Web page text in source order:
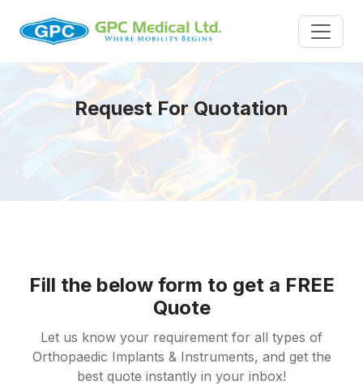
Request For Quotation
Fill the below form to get a FREE
Quote
Let us know your requirement for all types of
Orthopaedic Implants & Instruments, and get the
best quote instantly in your inbox!